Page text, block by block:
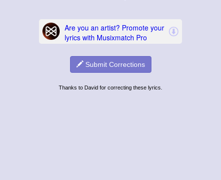
Submit Corrections
Thanks to David for correcting these lyrics.